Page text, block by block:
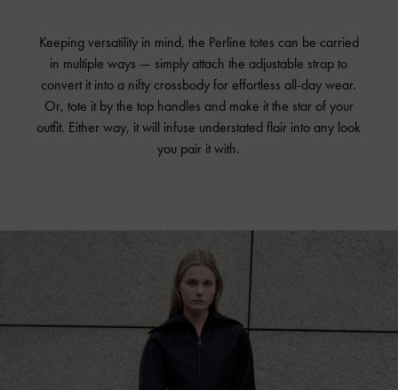
Keeping versatility in mind, the Perline totes can be carried
in multiple ways — simply attach the adjustable strap to
convert it into a nifty crossbody for effortless all-day wear.
Or, tote it by the top handles and make it the star of your
outfit. Either way, it will infuse understated flair into any look
you pair it with.